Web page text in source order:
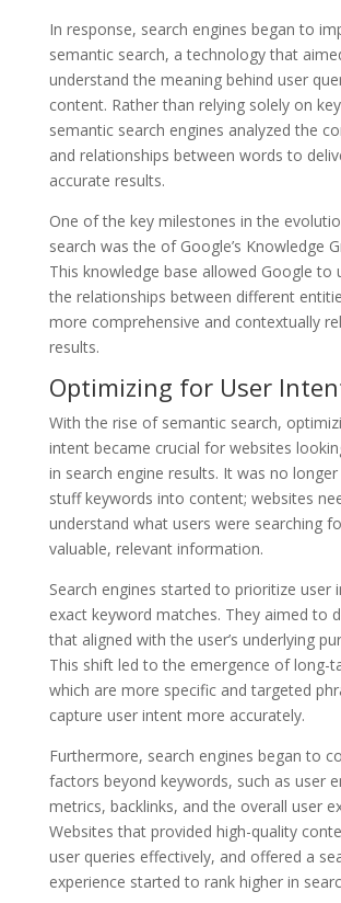
In response, search engines began to
semantic search, a technology that
understand the meaning behind user
content. Rather than relying solely on
semantic search engines analyzed the
and relationships between words to
accurate results.
One of the key milestones in the
search was the of Google’s Knowledge
This knowledge base allowed Google to
the relationships between different
more comprehensive and contextually
results.
Optimizing for User
With the rise of semantic search,
intent became crucial for websites
in search engine results. It was no
stuff keywords into content; websites
understand what users were searching
valuable, relevant information.
Search engines started to prioritize user
exact keyword matches. They aimed to
that aligned with the user’s underlying
This shift led to the emergence of long-
which are more specific and targeted
capture user intent more accurately.
Furthermore, search engines began to
factors beyond keywords, such as user
metrics, backlinks, and the overall user
Websites that provided high-quality
user queries effectively, and offered a
experience started to rank higher in